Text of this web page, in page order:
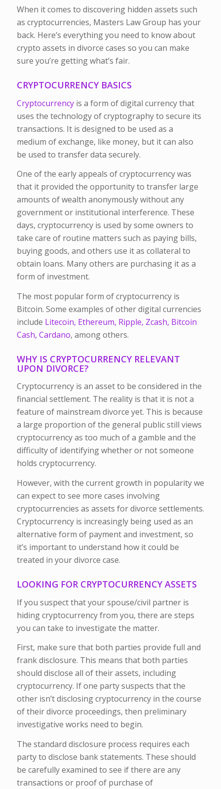
When it comes to discovering hidden assets such
as cryptocurrencies, Masters Law Group has your
back. Here’s everything you need to know about
crypto assets in divorce cases so you can make
sure you’re getting what’s fair.
CRYPTOCURRENCY BASICS
Cryptocurrencyis a form of digital currency that
uses the technology of cryptography to secure its
transactions. It is designed to be used as a
medium of exchange, like money, but it can also
be used to transfer data securely.
One of the early appeals of cryptocurrency was
that it provided the opportunity to transfer large
amounts of wealth anonymously without any
government or institutional interference. These
days, cryptocurrency is used by some owners to
take care of routine matters such as paying bills,
buying goods, and others use it as collateral to
obtain loans. Many others are purchasing it as a
form of investment.
The most popular form of cryptocurrency is
Bitcoin. Some examples of other digital currencies
include Litecoin, Ethereum, Ripple, Zcash, Bitcoin
Cash, Cardano, among others.
WHY IS CRYPTOCURRENCY RELEVANT
UPON DIVORCE?
Cryptocurrency is an asset to be considered in the
financial settlement. The reality is that it is not a
feature of mainstream divorce yet. This is because
a large proportion of the general public still views
cryptocurrency as too much of a gamble and the
difficulty of identifying whether or not someone
holds cryptocurrency.
However, with the current growth in popularity we
can expect to see more cases involving
cryptocurrencies as assets for divorce settlements.
Cryptocurrency is increasingly being used as an
alternative form of payment and investment, so
it’s important to understand how it could be
treated in your divorce case.
LOOKING FOR CRYPTOCURRENCY ASSETS
If you suspect that your spouse/civil partner is
hiding cryptocurrency from you, there are steps
you can take to investigate the matter.
First, make sure that both parties provide full and
frank disclosure. This means that both parties
should disclose all of their assets, including
cryptocurrency. If one party suspects that the
other isn’t disclosing cryptocurrency in the course
of their divorce proceedings, then preliminary
investigative works need to begin.
The standard disclosure process requires each
party to disclose bank statements. These should
be carefully examined to see if there are any
transactions or proof of purchase of